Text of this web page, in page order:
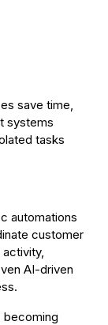
save time,
systems
tasks
automations
customer
AI-driven
becoming